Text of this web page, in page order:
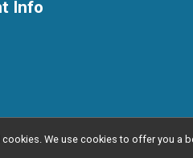
Info
We use cookies to offer you a